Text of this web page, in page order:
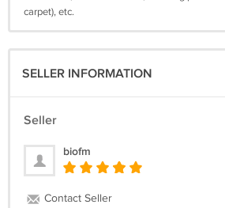
carpet), etc.
SELLER INFORMATION
Seller
biofm
Contact Seller